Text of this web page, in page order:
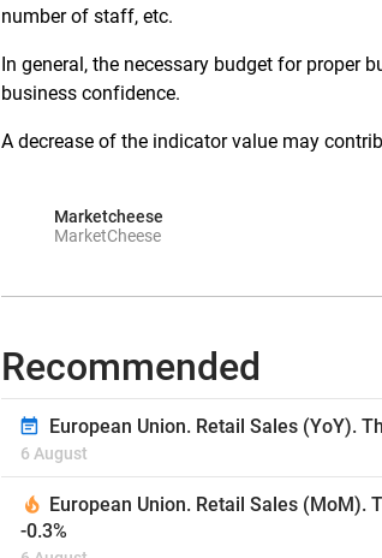
number of staff, etc.
In general, the necessary budget for proper
business confidence.
A decrease of the indicator value may
Marketcheese
MarketCheese
Recommended
European Union. Retail Sales (YoY).
6 August
European Union. Retail Sales (MoM).
-0.3%